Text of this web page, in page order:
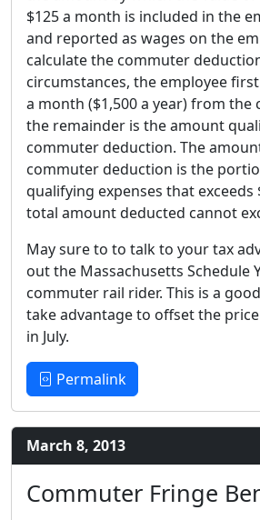
$125 a month is included in the
and reported as wages on the
calculate the commuter
circumstances, the employee
a month ($1,500 a year) from the
the remainder is the amount
commuter deduction. The
commuter deduction is the
qualifying expenses that exceeds
total amount deducted cannot
May sure to to talk to your tax
out the Massachusetts Schedule
commuter rail rider. This is a
take advantage to offset the
in July.
Permalink
March 8, 2013
Commuter Fringe